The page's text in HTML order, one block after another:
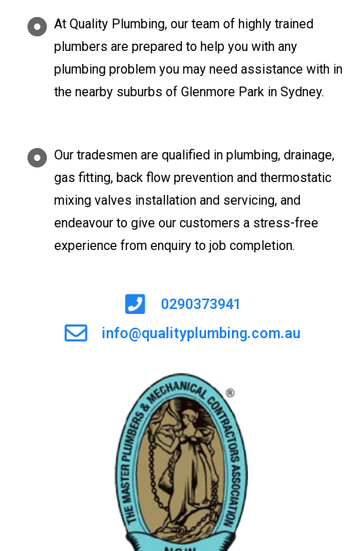
At Quality Plumbing, our team of highly trained
plumbers are prepared to help you with any
plumbing problem you may need assistance with in
the nearby suburbs of Glenmore Park in Sydney.
Our tradesmen are qualified in plumbing, drainage,
gas fitting, back flow prevention and thermostatic
mixing valves installation and servicing, and
endeavour to give our customers a stress-free
experience from enquiry to job completion.
0290373941
info@qualityplumbing.com.au